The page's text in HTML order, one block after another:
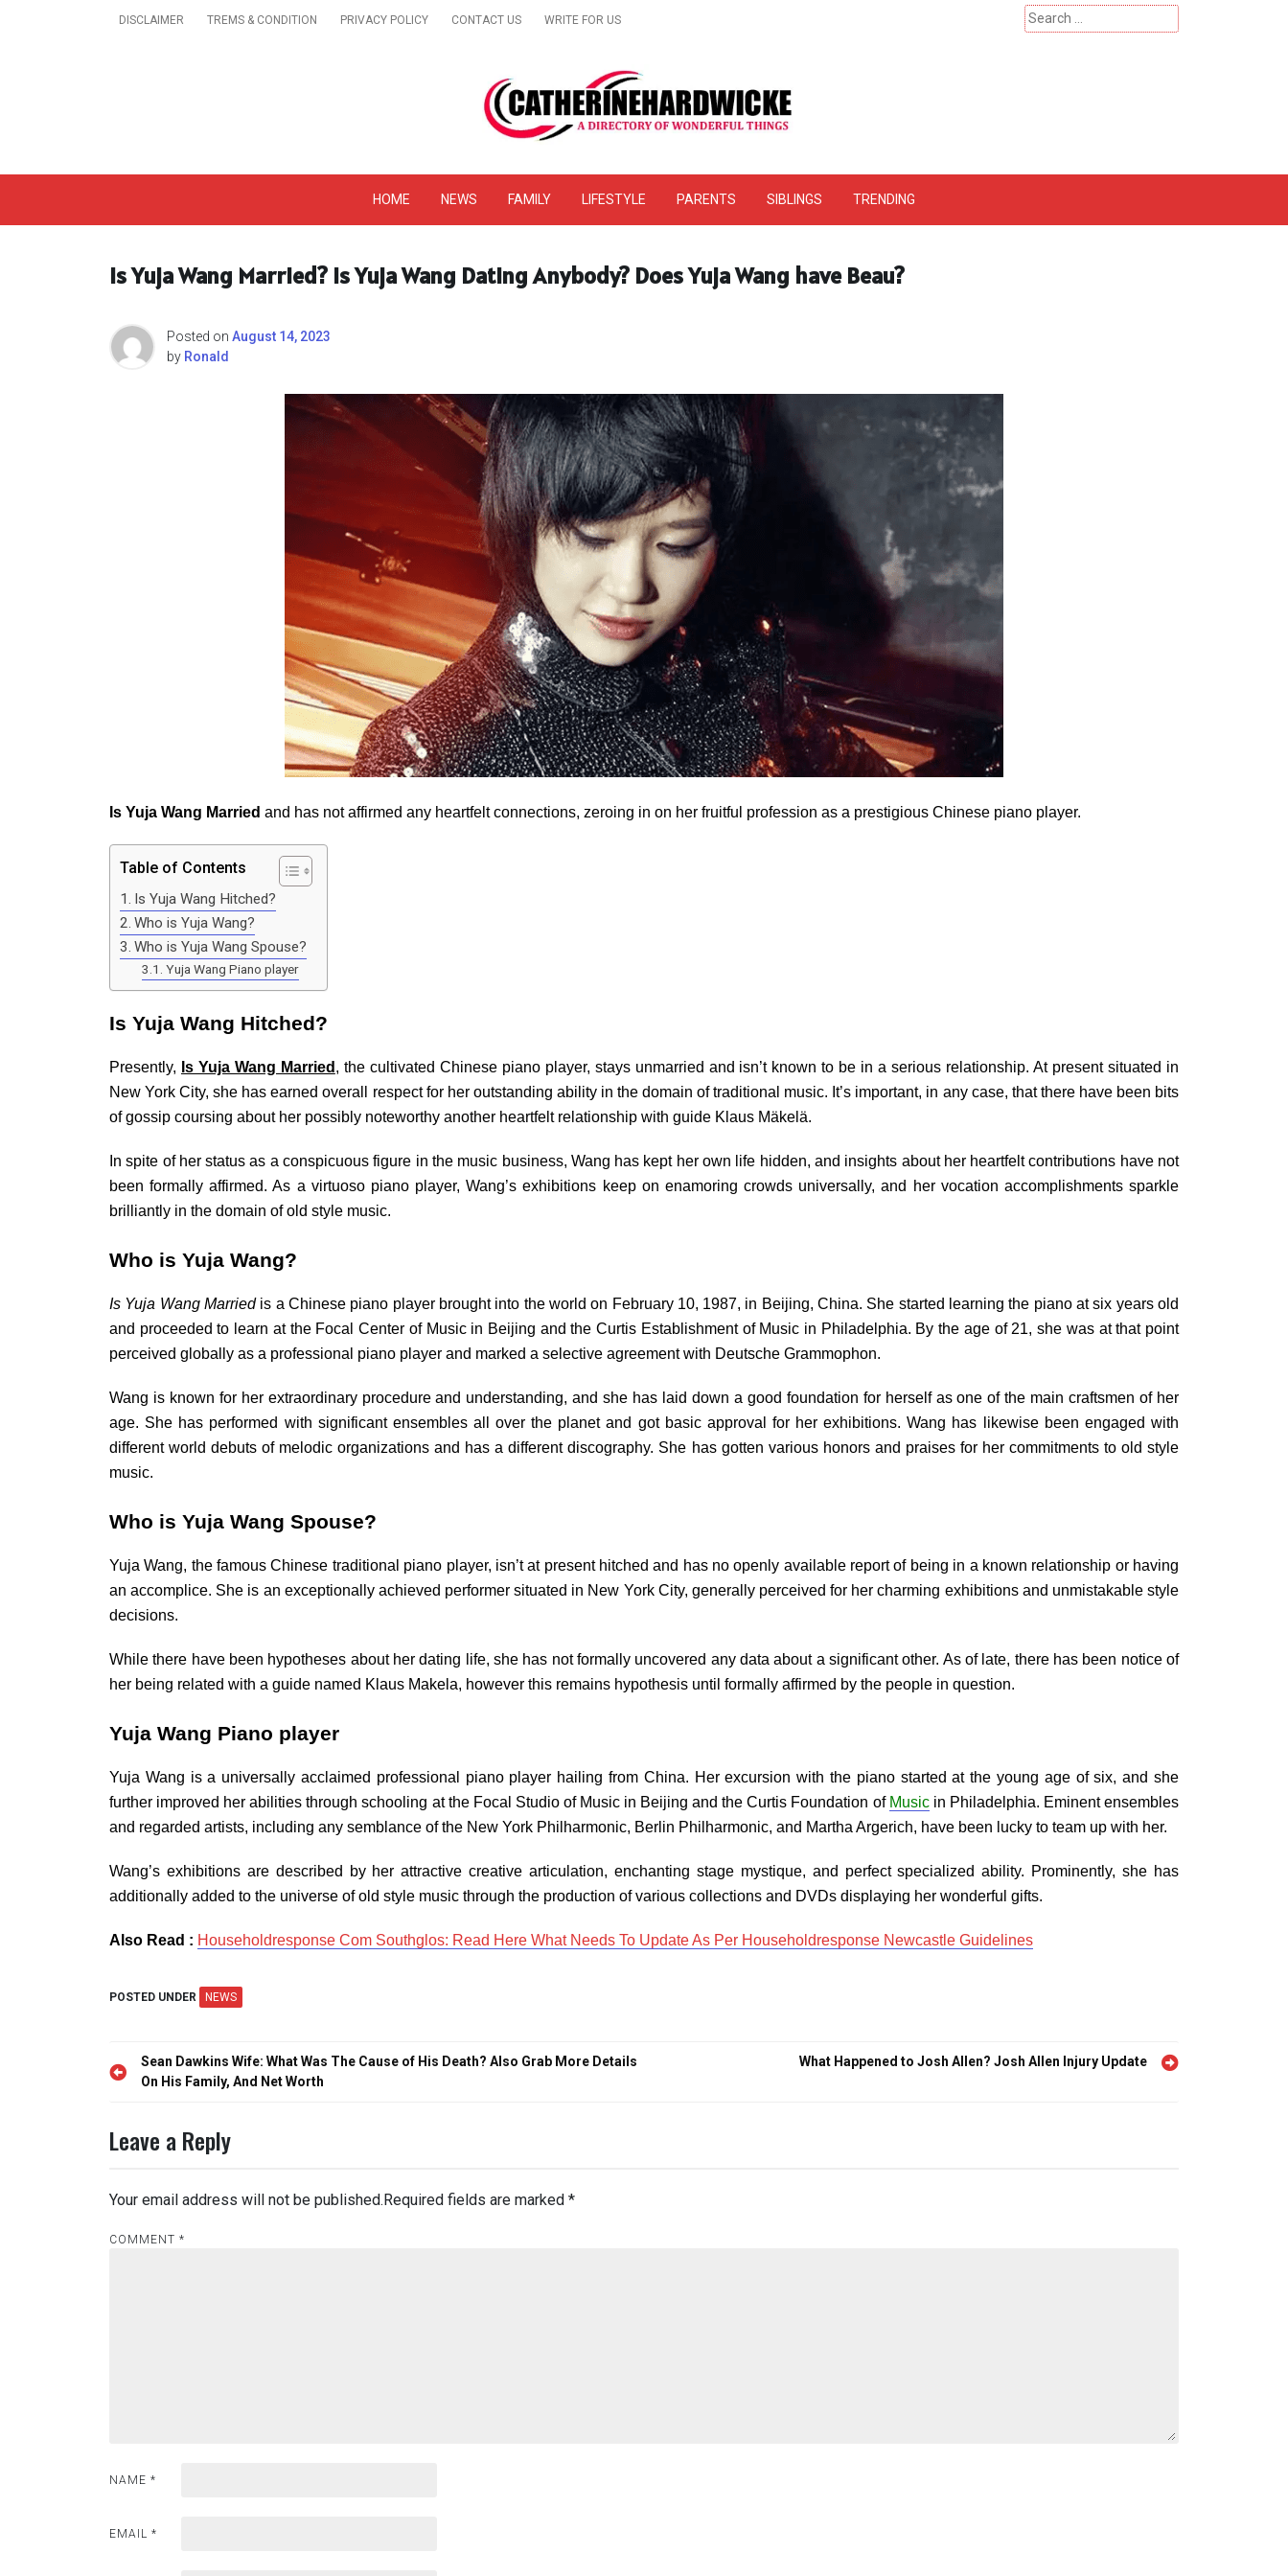
DISCLAIMER TREMS & CONDITION PRIVACY POLICY CONTACT US WRITE FOR US
Search
for:
Get A Trendy News & Online Website Reviews – Catherinehardwicke
HOME NEWS FAMILY LIFESTYLE PARENTS SIBLINGS TRENDING
Is Yuja Wang Married? Is Yuja Wang Dating Anybody? Does Yuja Wang have Beau?
Posted on August 14, 2023
by Ronald
Is Yuja Wang Married and has not affirmed any heartfelt connections, zeroing in on her fruitful profession as a prestigious Chinese piano player.
Table of Contents
Is Yuja Wang Hitched?
Who is Yuja Wang?
Who is Yuja Wang Spouse?
Yuja Wang Piano player
Is Yuja Wang Hitched?
Presently, Is Yuja Wang Married , the cultivated Chinese piano player, stays unmarried and isn’t known to be in a serious relationship. At present situated in
New York City, she has earned overall respect for her outstanding ability in the domain of traditional music. It’s important, in any case, that there have been bits
of gossip coursing about her possibly noteworthy another heartfelt relationship with guide Klaus Mäkelä.
In spite of her status as a conspicuous figure in the music business, Wang has kept her own life hidden, and insights about her heartfelt contributions have not
been formally affirmed. As a virtuoso piano player, Wang’s exhibitions keep on enamoring crowds universally, and her vocation accomplishments sparkle
brilliantly in the domain of old style music.
Who is Yuja Wang?
Is Yuja Wang Marriedis a Chinese piano player brought into the world on February 10, 1987, in Beijing, China. She started learning the piano at six years old
and proceeded to learn at the Focal Center of Music in Beijing and the Curtis Establishment of Music in Philadelphia. By the age of 21, she was at that point
perceived globally as a professional piano player and marked a selective agreement with Deutsche Grammophon.
Wang is known for her extraordinary procedure and understanding, and she has laid down a good foundation for herself as one of the main craftsmen of her
age. She has performed with significant ensembles all over the planet and got basic approval for her exhibitions. Wang has likewise been engaged with
different world debuts of melodic organizations and has a different discography. She has gotten various honors and praises for her commitments to old style
music.
Who is Yuja Wang Spouse?
Yuja Wang, the famous Chinese traditional piano player, isn’t at present hitched and has no openly available report of being in a known relationship or having
an accomplice. She is an exceptionally achieved performer situated in New York City, generally perceived for her charming exhibitions and unmistakable style
decisions.
While there have been hypotheses about her dating life, she has not formally uncovered any data about a significant other. As of late, there has been notice of
her being related with a guide named Klaus Makela, however this remains hypothesis until formally affirmed by the people in question.
Yuja Wang Piano player
Yuja Wang is a universally acclaimed professional piano player hailing from China. Her excursion with the piano started at the young age of six, and she
further improved her abilities through schooling at the Focal Studio of Music in Beijing and the Curtis Foundation of Musicin Philadelphia. Eminent ensembles
and regarded artists, including any semblance of the New York Philharmonic, Berlin Philharmonic, and Martha Argerich, have been lucky to team up with her.
Wang’s exhibitions are described by her attractive creative articulation, enchanting stage mystique, and perfect specialized ability. Prominently, she has
additionally added to the universe of old style music through the production of various collections and DVDs displaying her wonderful gifts.
Also Read : Householdresponse Com Southglos: Read Here What Needs To Update As Per Householdresponse Newcastle Guidelines
POSTED UNDER NEWS
Post
navigation
Sean Dawkins Wife: What Was The Cause of His Death? Also Grab More Details
On His Family, And Net Worth
What Happened to Josh Allen? Josh Allen Injury Update
Leave a Reply
Your email address will not be published.Required fields are marked *
COMMENT *
NAME *
EMAIL *